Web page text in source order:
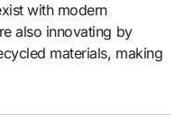
with modern
also innovating by
materials, making